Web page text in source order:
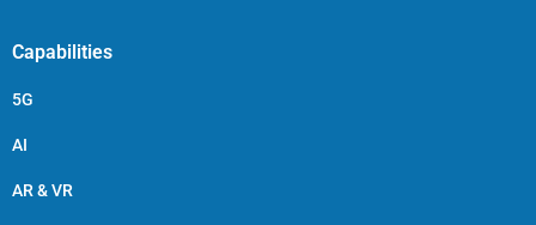
Capabilities
5G
AI
AR & VR